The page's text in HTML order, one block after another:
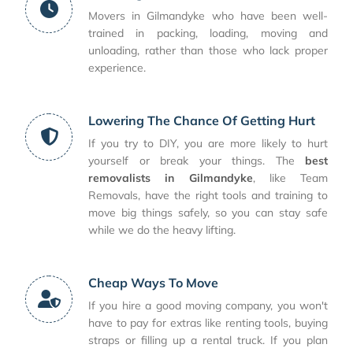
Movers in Gilmandyke who have been well-
trained in packing, loading, moving and
unloading, rather than those who lack proper
experience.
Lowering The Chance Of Getting Hurt
If you try to DIY, you are more likely to hurt
yourself or break your things. The best
removalists in Gilmandyke, like Team
Removals, have the right tools and training to
move big things safely, so you can stay safe
while we do the heavy lifting.
Cheap Ways To Move
If you hire a good moving company, you won't
have to pay for extras like renting tools, buying
straps or filling up a rental truck. If you plan